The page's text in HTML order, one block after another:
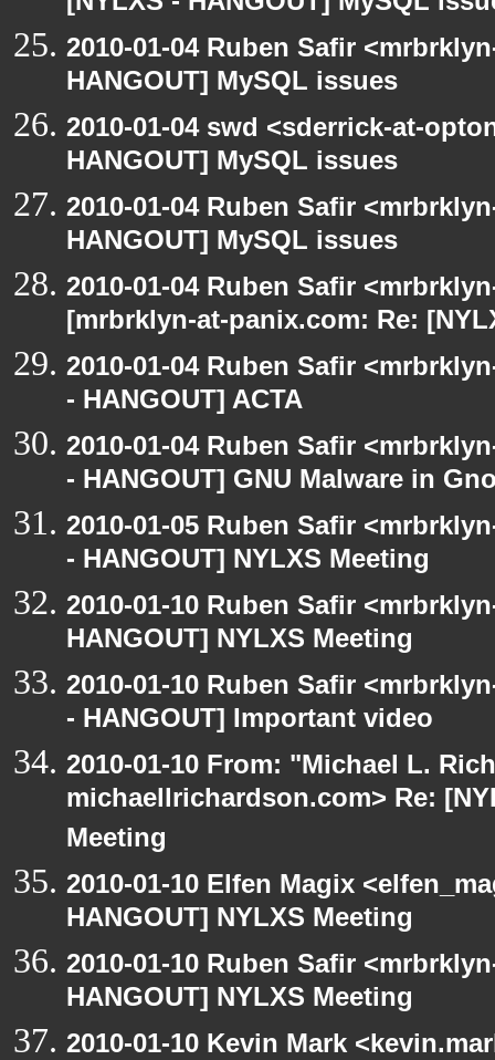
2010-01-04 Ruben Safir
HANGOUT] MySQL issues
2010-01-04 swd <sderrick-at-
HANGOUT] MySQL issues
2010-01-04 Ruben Safir
HANGOUT] MySQL issues
2010-01-04 Ruben Safir
[mrbrklyn-at-panix.com: Re:
2010-01-04 Ruben Safir
- HANGOUT] ACTA
2010-01-04 Ruben Safir
- HANGOUT] GNU Malware in
2010-01-05 Ruben Safir
- HANGOUT] NYLXS Meeting
2010-01-10 Ruben Safir
HANGOUT] NYLXS Meeting
2010-01-10 Ruben Safir
- HANGOUT] Important video
2010-01-10 From: "Michael L.
michaellrichardson.com> Re:
Meeting
2010-01-10 Elfen Magix
HANGOUT] NYLXS Meeting
2010-01-10 Ruben Safir
HANGOUT] NYLXS Meeting
2010-01-10 Kevin Mark